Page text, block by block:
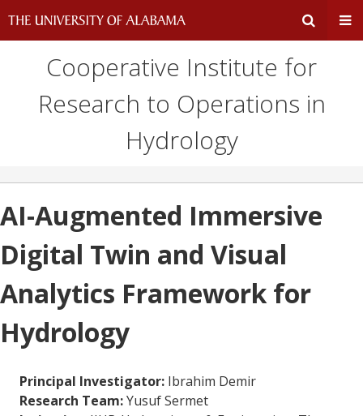
Expand
Search
Area
Cooperative Institute for
Research to Operations in
Hydrology
AI-Augmented Immersive
Digital Twin and Visual
Analytics Framework for
Hydrology
Principal Investigator: Ibrahim Demir
Research Team:Yusuf Sermet